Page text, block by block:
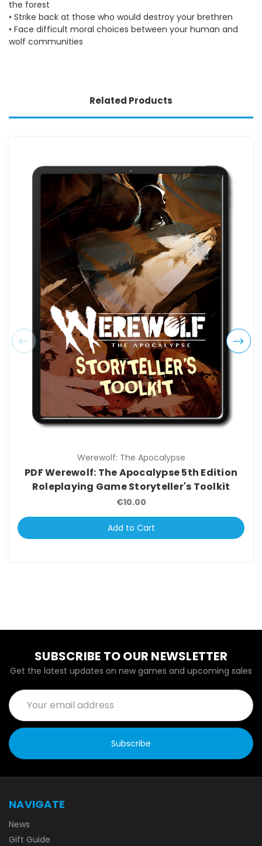
the forest
• Strike back at those who would destroy your brethren
• Face difficult moral choices between your human and
wolf communities
Related Products
Werewolf: The Apocalypse
PDF Werewolf: The Apocalypse 5th Edition
Roleplaying Game Storyteller's Toolkit
€10.00
Add to Cart
SUBSCRIBE TO OUR NEWSLETTER
Get the latest updates on new games and upcoming sales
Email
Address
NAVIGATE
News
Gift Guide